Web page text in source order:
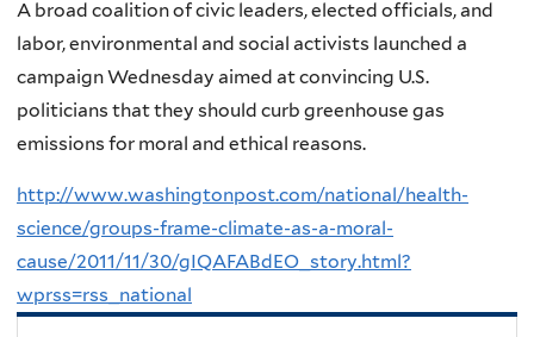
A broad coalition of civic leaders, elected officials, and
labor, environmental and social activists launched a
campaign Wednesday aimed at convincing U.S.
politicians that they should curb greenhouse gas
emissions for moral and ethical reasons.
http://www.washingtonpost.com/national/health-
science/groups-frame-climate-as-a-moral-
cause/2011/11/30/gIQAFABdEO_story.html?
wprss=rss_national